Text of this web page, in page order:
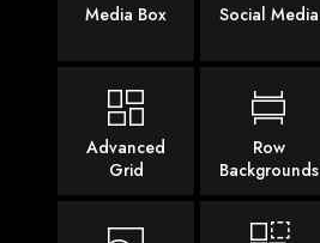
Media Box Social Media
Advanced
Grid
Row
Backgrounds